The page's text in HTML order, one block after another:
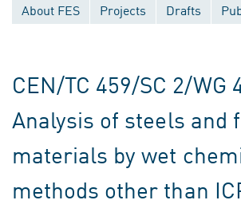
About FES Projects Drafts
CEN/TC 459/SC 2/WG
Analysis of steels and
materials by wet
methods other than